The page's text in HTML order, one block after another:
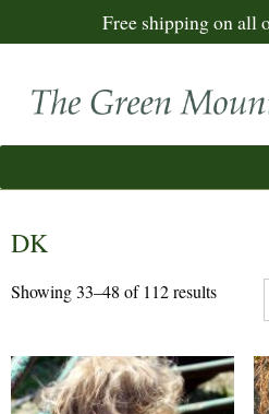
Free shipping on all
DK
Showing 33–48 of 112 results